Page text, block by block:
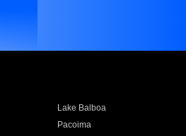
Lake Balboa
Pacoima